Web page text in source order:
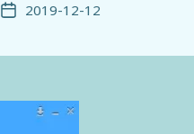
Post2019-12-12